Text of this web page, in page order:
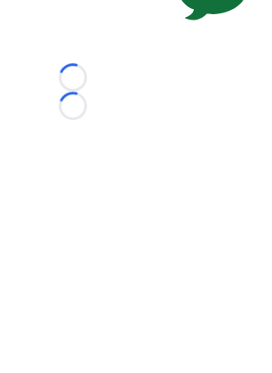
Loading...
Loading...